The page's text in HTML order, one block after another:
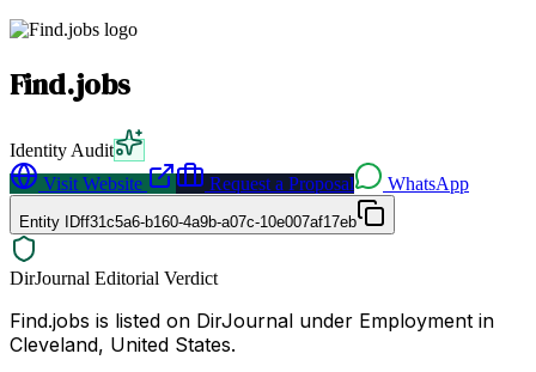
Find.jobs
Identity Audit
Visit Website
Request a Proposal WhatsApp
Entity IDff31c5a6-b160-4a9b-a07c-10e007af17eb
DirJournal Editorial Verdict
Find.jobs is listed on DirJournal under Employment in
Cleveland, United States.